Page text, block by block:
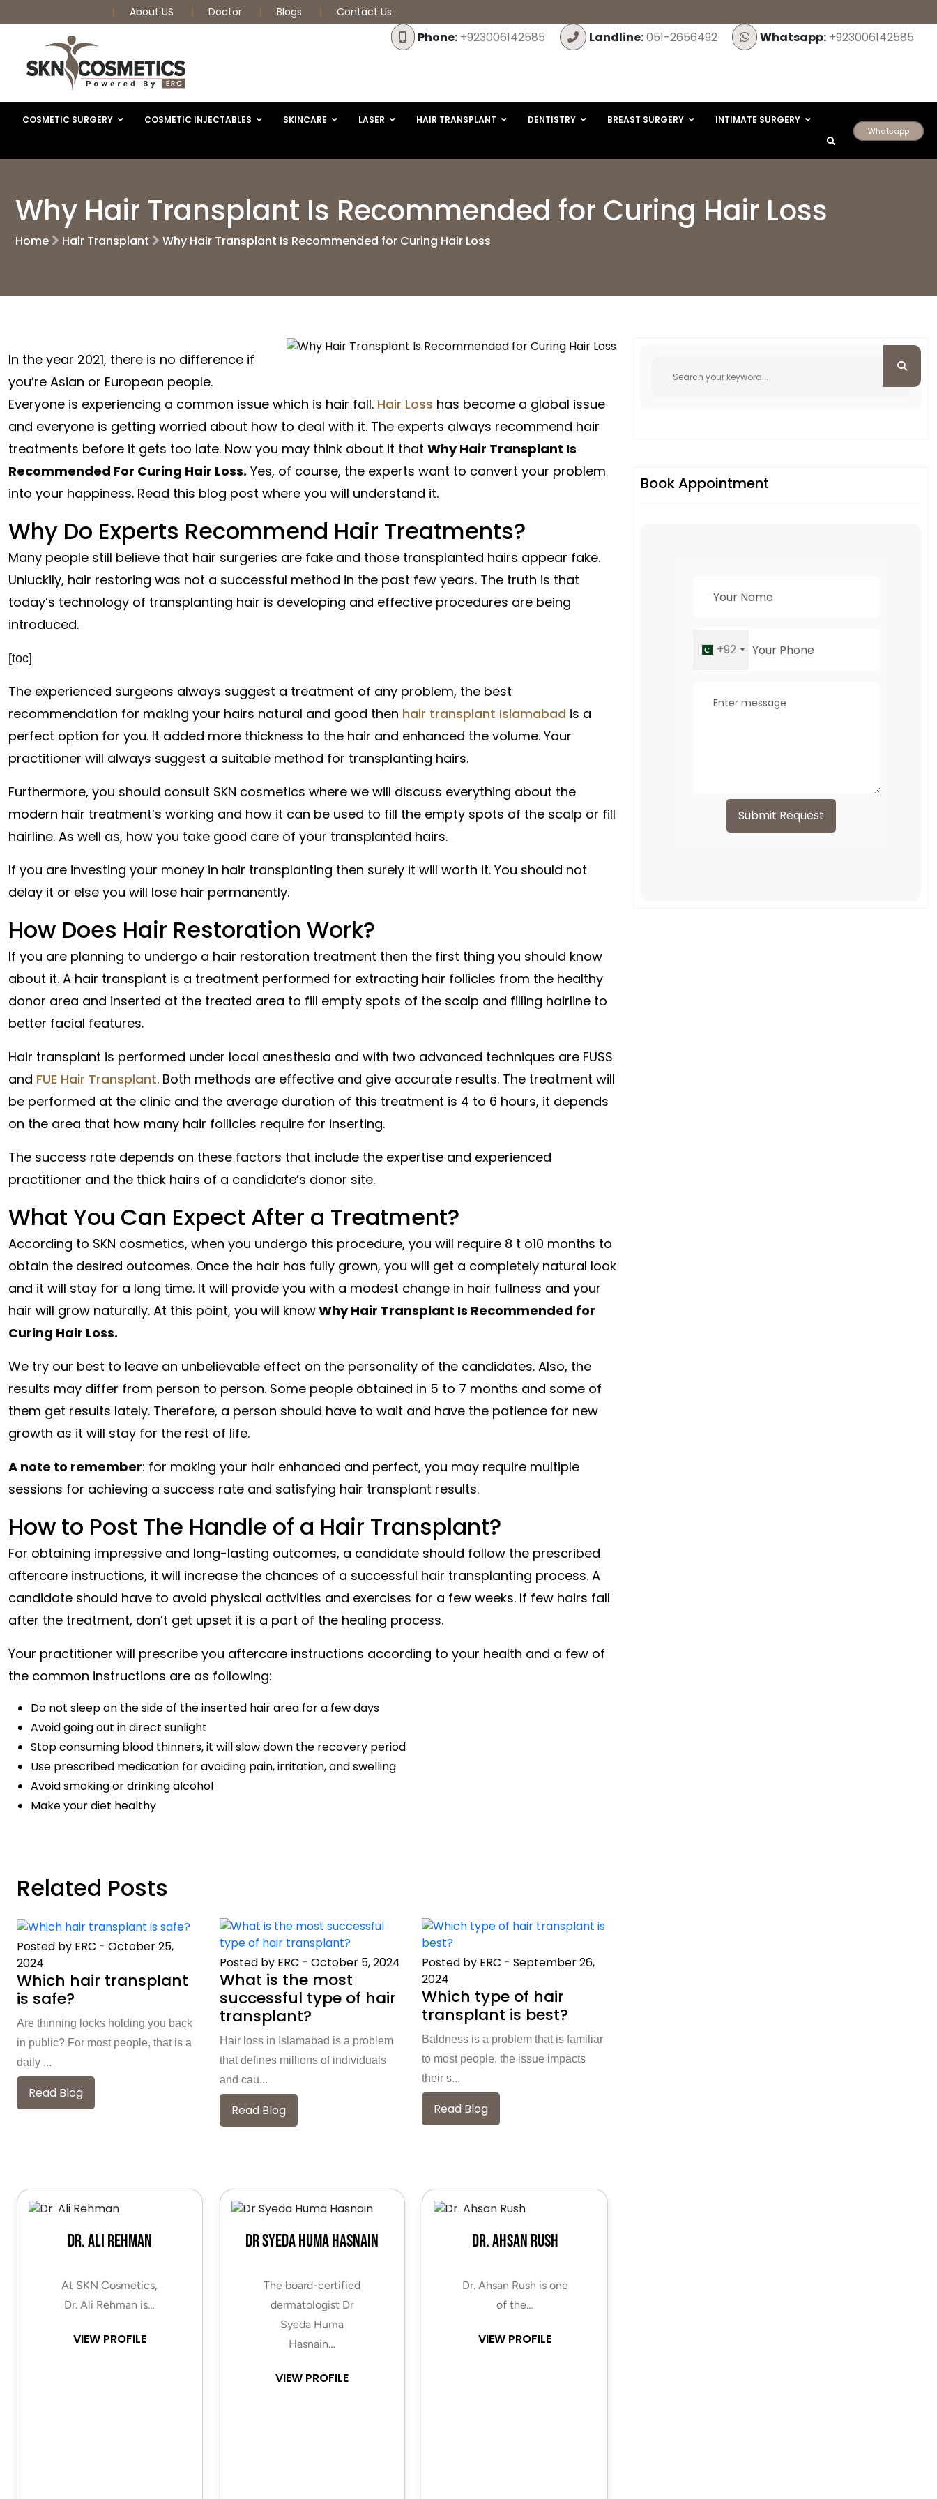
About US Doctor Blogs Contact Us
Phone: +923006142585 Landline:051-2656492 Whatsapp: +923006142585
COSMETIC SURGERY COSMETIC INJECTABLES SKINCARE LASER HAIR TRANSPLANT DENTISTRY BREAST SURGERY INTIMATE SURGERY
Whatsapp
Why Hair Transplant Is Recommended for Curing Hair Loss
Home Hair Transplant Why Hair Transplant Is Recommended for Curing Hair Loss
In the year 2021, there is no difference if
you’re Asian or European people.
Everyone is experiencing a common issue which is hair fall. Hair Loss has become a global issue
and everyone is getting worried about how to deal with it. The experts always recommend hair
treatments before it gets too late. Now you may think about it that Why Hair Transplant Is
Recommended For Curing Hair Loss. Yes, of course, the experts want to convert your problem
into your happiness. Read this blog post where you will understand it.
Why Do Experts Recommend Hair Treatments?
Many people still believe that hair surgeries are fake and those transplanted hairs appear fake.
Unluckily, hair restoring was not a successful method in the past few years. The truth is that
today’s technology of transplanting hair is developing and effective procedures are being
introduced.
[toc]
The experienced surgeons always suggest a treatment of any problem, the best
recommendation for making your hairs natural and good then hair transplant Islamabad is a
perfect option for you. It added more thickness to the hair and enhanced the volume. Your
practitioner will always suggest a suitable method for transplanting hairs.
Furthermore, you should consult SKN cosmetics where we will discuss everything about the
modern hair treatment’s working and how it can be used to fill the empty spots of the scalp or fill
hairline. As well as, how you take good care of your transplanted hairs.
If you are investing your money in hair transplanting then surely it will worth it. You should not
delay it or else you will lose hair permanently.
How Does Hair Restoration Work?
If you are planning to undergo a hair restoration treatment then the first thing you should know
about it. A hair transplant is a treatment performed for extracting hair follicles from the healthy
donor area and inserted at the treated area to fill empty spots of the scalp and filling hairline to
better facial features.
Hair transplant is performed under local anesthesia and with two advanced techniques are FUSS
and FUE Hair Transplant. Both methods are effective and give accurate results. The treatment will
be performed at the clinic and the average duration of this treatment is 4 to 6 hours, it depends
on the area that how many hair follicles require for inserting.
The success rate depends on these factors that include the expertise and experienced
practitioner and the thick hairs of a candidate’s donor site.
What You Can Expect After a Treatment?
According to SKN cosmetics, when you undergo this procedure, you will require 8 t o10 months to
obtain the desired outcomes. Once the hair has fully grown, you will get a completely natural look
and it will stay for a long time. It will provide you with a modest change in hair fullness and your
hair will grow naturally. At this point, you will knowWhy Hair Transplant Is Recommended for
Curing Hair Loss.
We try our best to leave an unbelievable effect on the personality of the candidates. Also, the
results may differ from person to person. Some people obtained in 5 to 7 months and some of
them get results lately. Therefore, a person should have to wait and have the patience for new
growth as it will stay for the rest of life.
A note to remember: for making your hair enhanced and perfect, you may require multiple
sessions for achieving a success rate and satisfying hair transplant results.
How to Post The Handle of a Hair Transplant?
For obtaining impressive and long-lasting outcomes, a candidate should follow the prescribed
aftercare instructions, it will increase the chances of a successful hair transplanting process. A
candidate should have to avoid physical activities and exercises for a few weeks. If few hairs fall
after the treatment, don’t get upset it is a part of the healing process.
Your practitioner will prescribe you aftercare instructions according to your health and a few of
the common instructions are as following:
Do not sleep on the side of the inserted hair area for a few days
Avoid going out in direct sunlight
Stop consuming blood thinners, it will slow down the recovery period
Use prescribed medication for avoiding pain, irritation, and swelling
Avoid smoking or drinking alcohol
Make your diet healthy
Related Posts
Posted by ERC - October 25,
2024
Which hair transplant
is safe?
Are thinning locks holding you back
in public? For most people, that is a
daily ...
Read Blog
Posted by ERC - October 5, 2024
What is the most
successful type of hair
transplant?
Hair loss in Islamabad is a problem
that defines millions of individuals
and cau...
Read Blog
Posted by ERC -September 26,
2024
Which type of hair
transplant is best?
Baldness is a problem that is familiar
to most people, the issue impacts
their s...
Read Blog
Dr. Ali Rehman
At SKN Cosmetics,
Dr. Ali Rehman is…
VIEW PROFILE
Dr Syeda Huma Hasnain
The board-certified
dermatologist Dr
Syeda Huma
Hasnain…
VIEW PROFILE
Dr. Ahsan Rush
Dr. Ahsan Rush is one
of the…
VIEW PROFILE
Book Appointment
+92
Submit Request